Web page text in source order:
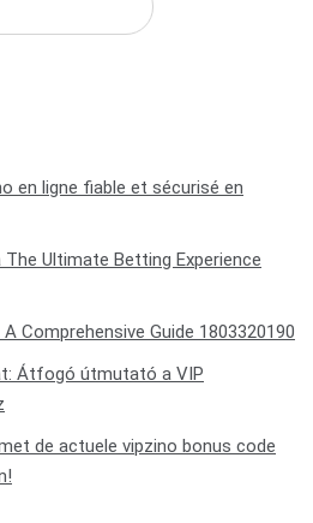
en ligne fiable et sécurisé en
Ultimate Betting Experience
Comprehensive Guide 1803320190
Átfogó útmutató a VIP
de actuele vipzino bonus code